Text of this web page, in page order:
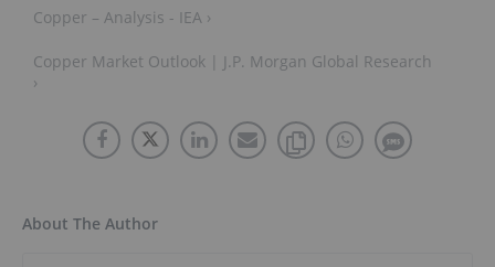
Copper – Analysis - IEA ›
Copper Market Outlook | J.P. Morgan Global Research
›
About The Author